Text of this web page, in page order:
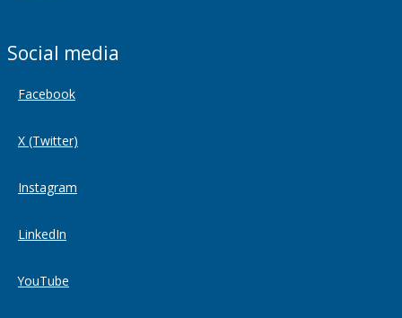
Social media
Facebook
X (Twitter)
Instagram
LinkedIn
YouTube